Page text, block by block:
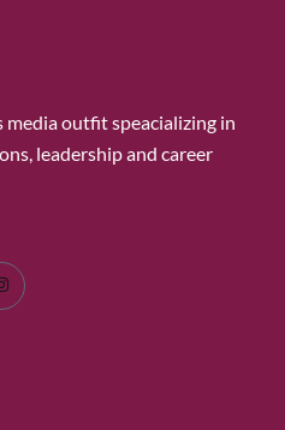
media outfit speacializing in
leadership and career